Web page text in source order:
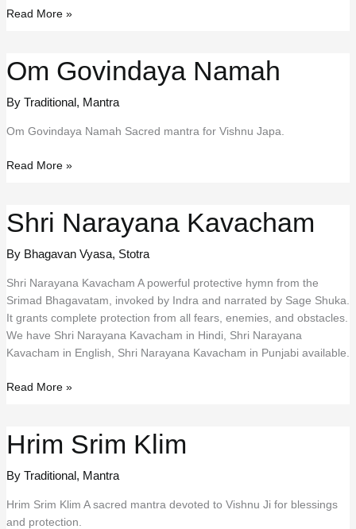
Om
Read More »
Om Govindaya Namah
By Traditional, Mantra
Om Govindaya Namah Sacred mantra for Vishnu Japa.
Om
Read More »
Shri Narayana Kavacham
By Bhagavan Vyasa, Stotra
Shri Narayana Kavacham A powerful protective hymn from the
Srimad Bhagavatam, invoked by Indra and narrated by Sage Shuka.
It grants complete protection from all fears, enemies, and obstacles.
We have Shri Narayana Kavacham in Hindi, Shri Narayana
Kavacham in English, Shri Narayana Kavacham in Punjabi available.
Shri
Read More »
Hrim Srim Klim
By Traditional, Mantra
Hrim Srim Klim A sacred mantra devoted to Vishnu Ji for blessings
and protection.